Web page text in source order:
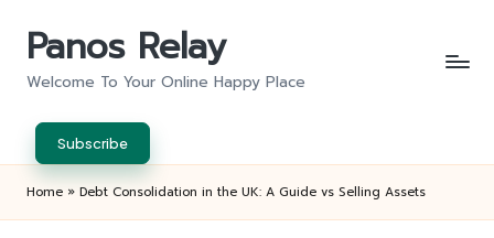
Panos Relay
Welcome To Your Online Happy Place
Subscribe
Home » Debt Consolidation in the UK: A Guide vs Selling Assets